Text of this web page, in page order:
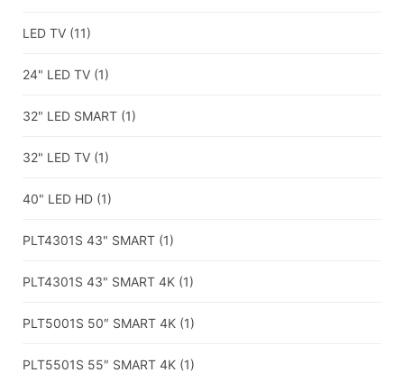
LED TV (11)
24" LED TV (1)
32" LED SMART (1)
32" LED TV (1)
40" LED HD (1)
PLT4301S 43" SMART (1)
PLT4301S 43" SMART 4K (1)
PLT5001S 50″ SMART 4K (1)
PLT5501S 55″ SMART 4K (1)